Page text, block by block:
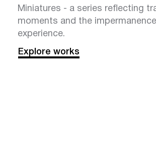
Miniatures - a series reflecting
moments and the
experience.
Explore works